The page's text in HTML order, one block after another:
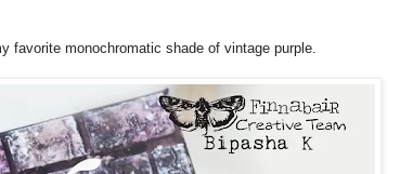
favorite monochromatic shade of vintage purple.